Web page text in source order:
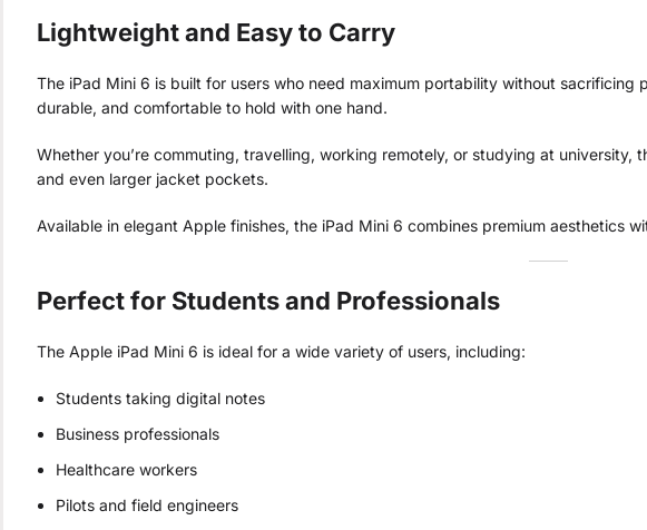
Lightweight and Easy to Carry
The iPad Mini 6 is built for users who need maximum portability without sacrificing
durable, and comfortable to hold with one hand.
Whether you’re commuting, travelling, working remotely, or studying at
and even larger jacket pockets.
Available in elegant Apple finishes, the iPad Mini 6 combines premium aesthetics
Perfect for Students and Professionals
The Apple iPad Mini 6 is ideal for a wide variety of users, including:
Students taking digital notes
Business professionals
Healthcare workers
Pilots and field engineers